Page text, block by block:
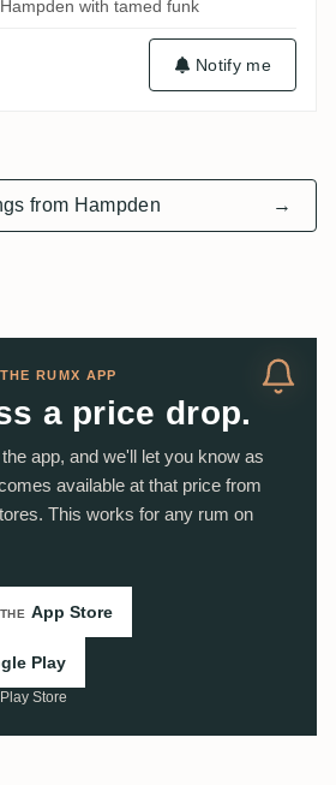
with tamed funk
Notify me
from Hampden →
RUMX APP
a price drop.
app, and we'll let you know as
available at that price from
This works for any rum on
App Store
Play
Store